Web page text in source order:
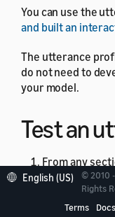
You can use the
and built an
The utterance
do not need to
your model.
Test an
From any
developer
button in the
English (US)
© 2010
Rights
Terms
Docs